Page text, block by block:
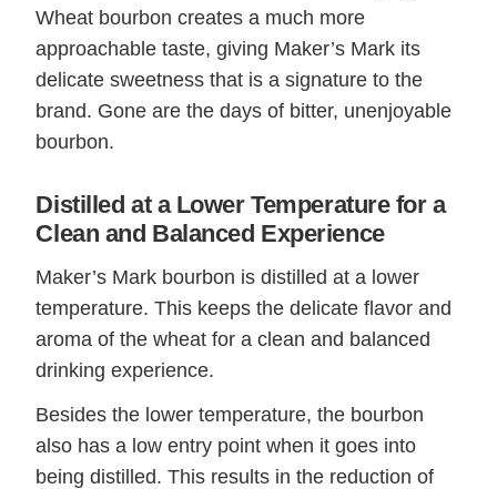
Wheat bourbon creates a much more
approachable taste, giving Maker’s Mark its
delicate sweetness that is a signature to the
brand. Gone are the days of bitter, unenjoyable
bourbon.
Distilled at a Lower Temperature for a
Clean and Balanced Experience
Maker’s Mark bourbon is distilled at a lower
temperature. This keeps the delicate flavor and
aroma of the wheat for a clean and balanced
drinking experience.
Besides the lower temperature, the bourbon
also has a low entry point when it goes into
being distilled. This results in the reduction of